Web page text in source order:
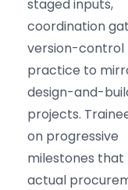
staged inputs,
coordination
version-control
practice to
design-and-
projects.
on progressive
milestones
actual